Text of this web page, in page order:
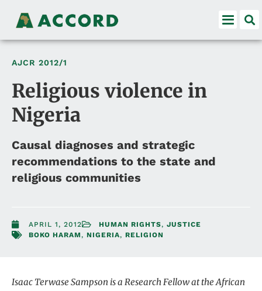
AJCR 2012/1
Religious violence in
Nigeria
Causal diagnoses and strategic
recommendations to the state and
religious communities
APRIL 1, 2012 HUMAN RIGHTS, JUSTICE
BOKO HARAM , NIGERIA, RELIGION
Isaac Terwase Sampson is a Research Fellow at the African